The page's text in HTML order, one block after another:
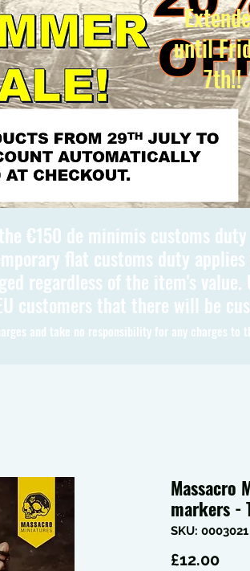
until
7th!!
€150 de minimis customs
flat customs duty
regardless of the item's
customers that there will be
and take no responsibility for any charges to
Massacro
markers -
SKU: 0003021
£12.00Price